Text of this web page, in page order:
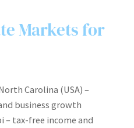
Markets for
Carolina (USA) –
business growth
– tax-free income and